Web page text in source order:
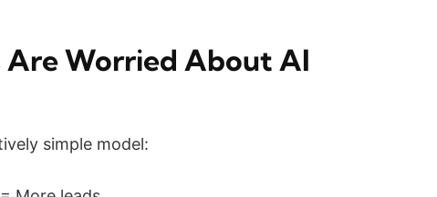
Are Worried About AI
simple model: